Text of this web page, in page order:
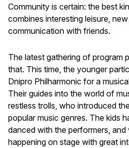
Community is certain: the best
combines interesting leisure,
communication with friends.
The latest gathering of program
that. This time, the younger
Dnipro Philharmonic for a
Their guides into the world of
restless trolls, who introduced
popular music genres. The kids
danced with the performers,
happening on stage with great